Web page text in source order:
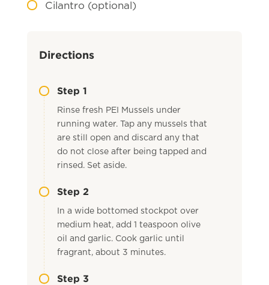
Cilantro (optional)
Directions
Step 1
Rinse fresh PEI Mussels under
running water. Tap any mussels that
are still open and discard any that
do not close after being tapped and
rinsed. Set aside.
Step 2
In a wide bottomed stockpot over
medium heat, add 1 teaspoon olive
oil and garlic. Cook garlic until
fragrant, about 3 minutes.
Step 3